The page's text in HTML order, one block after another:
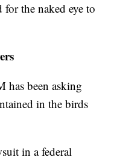
the naked eye to
has been asking
in the birds
in a federal